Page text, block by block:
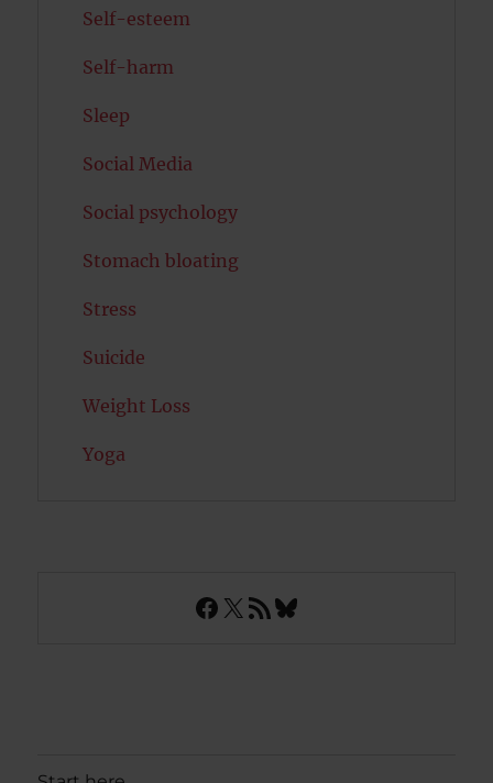
Self-esteem
Self-harm
Sleep
Social Media
Social psychology
Stomach bloating
Stress
Suicide
Weight Loss
Yoga
Facebook
X RSS FeedBluesky